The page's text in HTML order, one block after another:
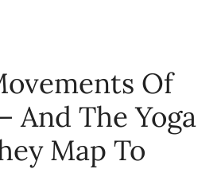
Of
And The Yoga
Map To